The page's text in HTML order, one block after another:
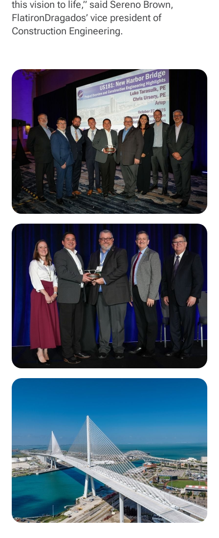
this vision to life,” said Sereno Brown,
FlatironDragados’ vice president of
Construction Engineering.